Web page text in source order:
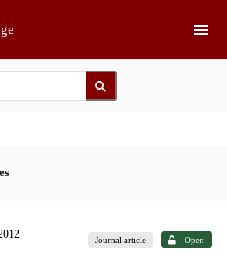
Journal article Open